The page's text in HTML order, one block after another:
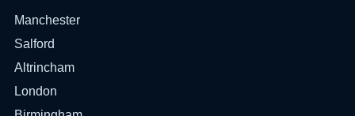
Manchester
Salford
Altrincham
London